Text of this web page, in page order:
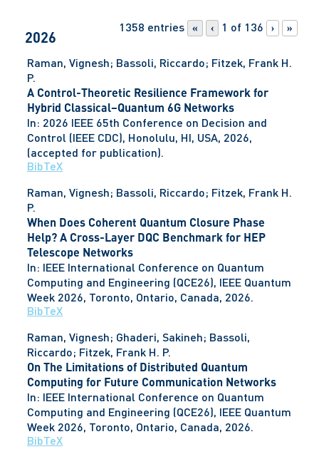
2026
Raman, Vignesh; Bassoli, Riccardo; Fitzek, Frank H.
P.
A Control-Theoretic Resilience Framework for
Hybrid Classical–Quantum 6G Networks
In: 2026 IEEE 65th Conference on Decision and
Control (IEEE CDC), Honolulu, HI, USA, 2026,
(accepted for publication).
BibTeX
Raman, Vignesh; Bassoli, Riccardo; Fitzek, Frank H.
P.
When Does Coherent Quantum Closure Phase
Help? A Cross-Layer DQC Benchmark for HEP
Telescope Networks
In: IEEE International Conference on Quantum
Computing and Engineering (QCE26), IEEE Quantum
Week 2026, Toronto, Ontario, Canada, 2026.
BibTeX
Raman, Vignesh; Ghaderi, Sakineh; Bassoli,
Riccardo; Fitzek, Frank H. P.
On The Limitations of Distributed Quantum
Computing for Future Communication Networks
In: IEEE International Conference on Quantum
Computing and Engineering (QCE26), IEEE Quantum
Week 2026, Toronto, Ontario, Canada, 2026.
BibTeX
1358 entries « ‹ 1 of 136 › »